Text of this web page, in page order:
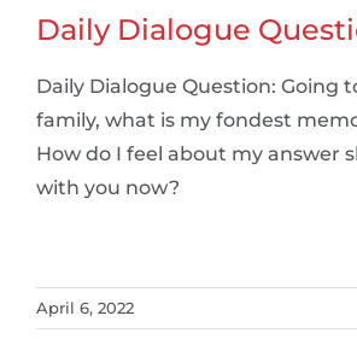
Daily Dialogue
Daily Dialogue Question: Going
family, what is my fondest
How do I feel about my answer
with you now?
April 6, 2022